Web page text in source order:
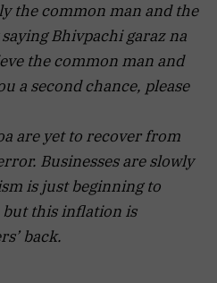
the common man and the
Bhivpachi garaz na
the common man and
a second chance, please
are yet to recover from
Businesses are slowly
is just beginning to
this inflation is
back.